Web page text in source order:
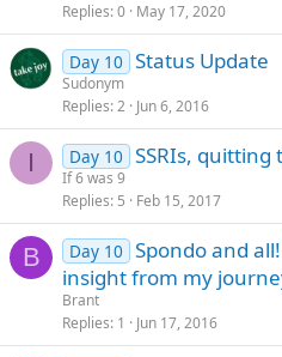
Replies 0 May 17, 2020
Day 10 Status Update
Sudonym
Replies 2 Jun 6, 2016
I Day 10 SSRIs,
If 6 was 9
Replies 5 Feb 15, 2017
B Day 10 Spondo and
insight from my
Brant
Replies 1 Jun 17, 2016